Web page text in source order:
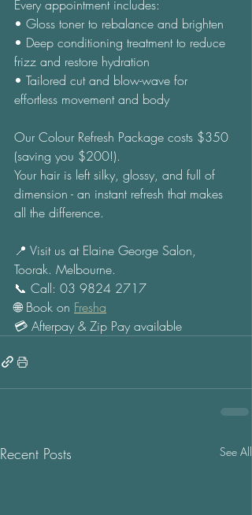
Every appointment includes:
• Gloss toner to rebalance and brighten
• Deep conditioning treatment to reduce
frizz and restore hydration
• Tailored cut and blow-wave for
effortless movement and body
Our Colour Refresh Package costs $350
(saving you $200!).
Your hair is left silky, glossy, and full of
dimension - an instant refresh that makes
all the difference.
📍 Visit us at Elaine George Salon,
Toorak. Melbourne.
📞 Call: 03 9824 2717
🌐 Book on Fresha
💳 Afterpay & Zip Pay available
Recent Posts See All